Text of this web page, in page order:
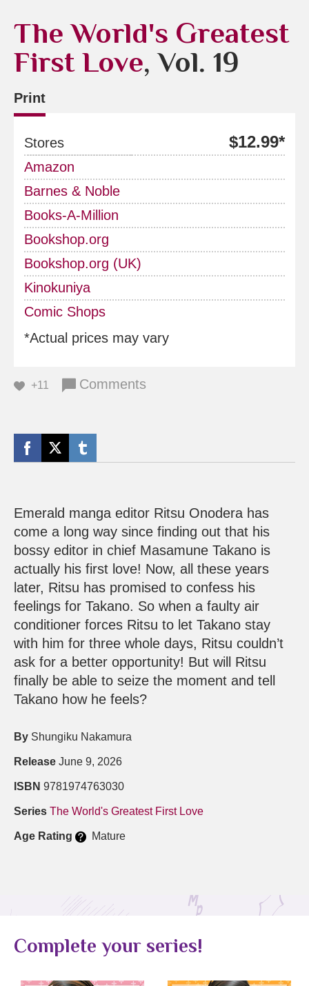
The World's Greatest
First Love, Vol. 19
Print
Stores $12.99*
Amazon
Barnes & Noble
Books-A-Million
Bookshop.org
Bookshop.org (UK)
Kinokuniya
Comic Shops
*Actual prices may vary
+11 Comments
Emerald manga editor Ritsu Onodera has
come a long way since finding out that his
bossy editor in chief Masamune Takano is
actually his first love! Now, all these years
later, Ritsu has promised to confess his
feelings for Takano. So when a faulty air
conditioner forces Ritsu to let Takano stay
with him for three whole days, Ritsu couldn’t
ask for a better opportunity! But will Ritsu
finally be able to seize the moment and tell
Takano how he feels?
By Shungiku Nakamura
Release June 9, 2026
ISBN 9781974763030
Series The World's Greatest First Love
Age Rating Mature
Complete your series!